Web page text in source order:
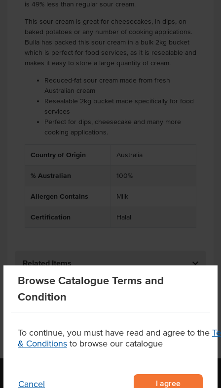
Browse Catalogue Terms and
Condition
To continue, you must have read and agree to the
& Conditions to browse our catalogue
Cancel I agree
is 49% less than regular sour cream.
This sour cream is great for cheesecakes, in dips, on
baked potatoes or any number of cooking applications.
Bulla has packed this sour cream in a bulk 2kg bucket
which is perfect for food services, as it is resealable and
makes it easy to store a large quantity of cream.
Reduced-fat sour cream made from fresh
Australian cream
Resealable 2kg bucket made specifically for food
services
Perfect for dips, cheesecake and many more
cooking applications.
Country of Origin Australia
% Australian 100%
Allergen Contains Milk
Certification Halal
Related Items
Product Downloads